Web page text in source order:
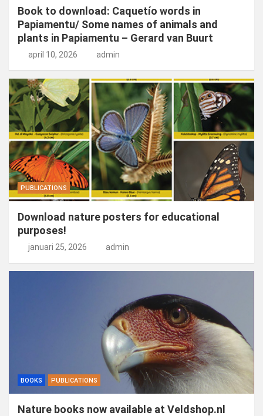
Book to download: Caquetío words in
Papiamentu/ Some names of animals and
plants in Papiamentu – Gerard van Buurt
april 10, 2026 admin
PUBLICATIONS
Download nature posters for educational
purposes!
januari 25, 2026 admin
BOOKS PUBLICATIONS
Nature books now available at Veldshop.nl